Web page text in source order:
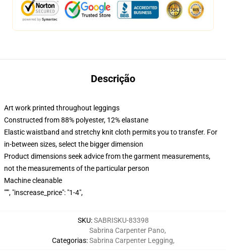
Descrição
Art work printed throughout leggings
Constructed from 88% polyester, 12% elastane
Elastic waistband and stretchy knit cloth permits you to transfer. For
in-between sizes, select the bigger dimension
Product dimensions seek advice from the garment measurements,
not the measurements of the particular person
Machine cleanable
""", "inscrease_price": "1-4",
SKU:SABRISKU-83398
Categorias:
Sabrina Carpenter Pano,
Sabrina Carpenter Legging,